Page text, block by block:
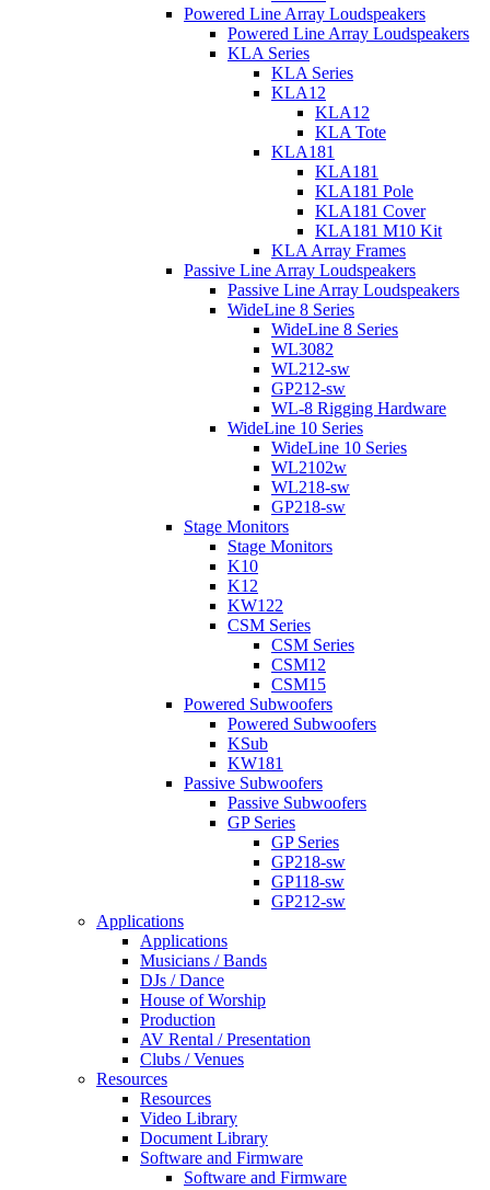
Powered Line Array Loudspeakers
Powered Line Array Loudspeakers
KLA Series
KLA Series
KLA12
KLA12
KLA Tote
KLA181
KLA181
KLA181 Pole
KLA181 Cover
KLA181 M10 Kit
KLA Array Frames
Passive Line Array Loudspeakers
Passive Line Array Loudspeakers
WideLine 8 Series
WideLine 8 Series
WL3082
WL212-sw
GP212-sw
WL-8 Rigging Hardware
WideLine 10 Series
WideLine 10 Series
WL2102w
WL218-sw
GP218-sw
Stage Monitors
Stage Monitors
K10
K12
KW122
CSM Series
CSM Series
CSM12
CSM15
Powered Subwoofers
Powered Subwoofers
KSub
KW181
Passive Subwoofers
Passive Subwoofers
GP Series
GP Series
GP218-sw
GP118-sw
GP212-sw
Applications
Applications
Musicians / Bands
DJs / Dance
House of Worship
Production
AV Rental / Presentation
Clubs / Venues
Resources
Resources
Video Library
Document Library
Software and Firmware
Software and Firmware